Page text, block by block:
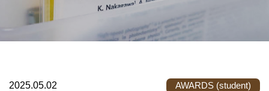
2025.05.02 AWARDS (student)